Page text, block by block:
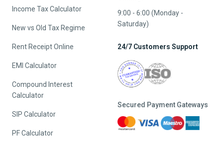
Income Tax Calculator
New vs Old Tax Regime
Rent Receipt Online
EMI Calculator
Compound Interest
Calculator
SIP Calculator
PF Calculator
9:00 - 6:00 (Monday -
Saturday)
24/7 Customers Support
Secured Payment Gateways